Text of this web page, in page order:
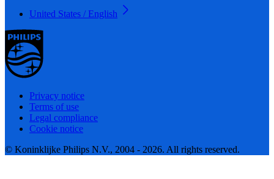
United States / English
Privacy notice
Terms of use
Legal compliance
Cookie notice
© Koninklijke Philips N.V., 2004 - 2026. All rights reserved.